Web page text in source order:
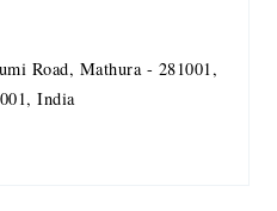
Road, Mathura - 281001,
India